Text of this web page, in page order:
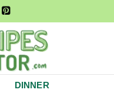
DINNER